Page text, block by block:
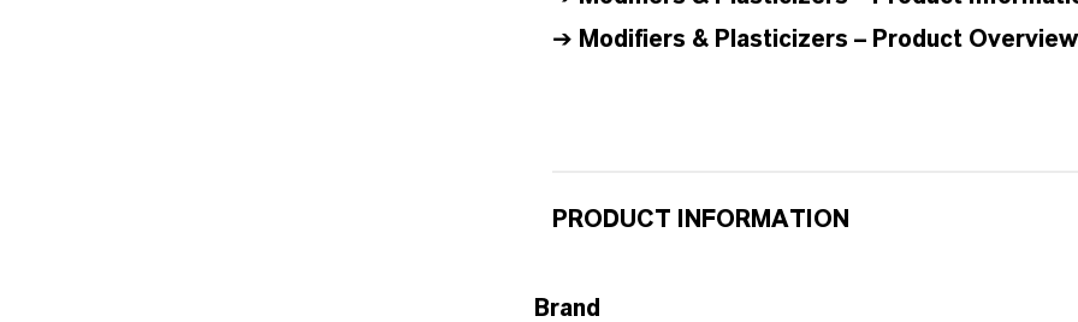
➔ Modifiers & Plasticizers – Product Overview
PRODUCT INFORMATION
Brand